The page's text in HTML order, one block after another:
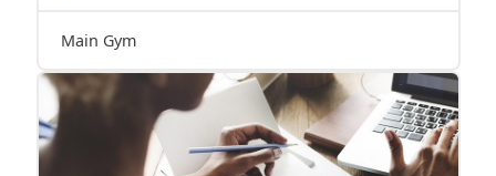
Main Gym